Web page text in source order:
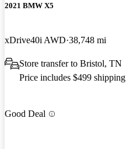
2021 BMW X5
xDrive40i AWD 38,748 mi
Store transfer to Bristol, TN
Price includes $499 shipping
Good Deal